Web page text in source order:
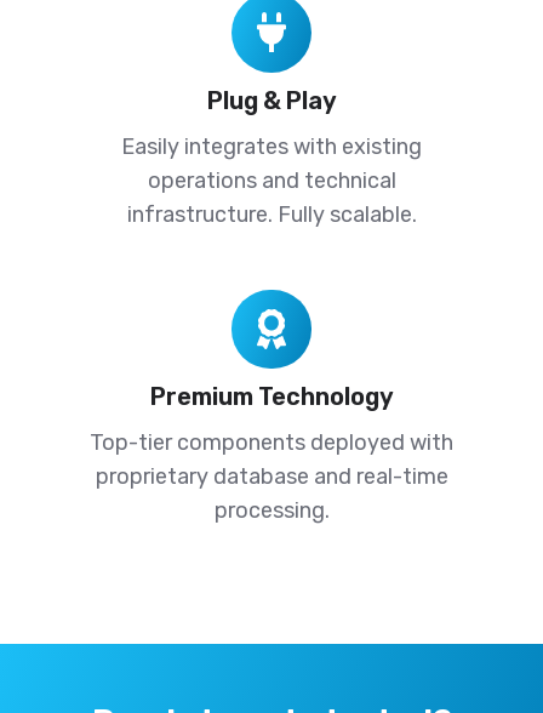
Plug & Play
Easily integrates with existing
operations and technical
infrastructure. Fully scalable.
Premium Technology
Top-tier components deployed with
proprietary database and real-time
processing.